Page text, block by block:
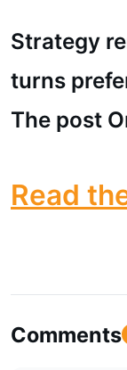
Strategy
turns
The post
Read
Comments